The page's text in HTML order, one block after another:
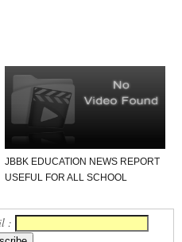
JBBK EDUCATION NEWS REPORT
USEFUL FOR ALL SCHOOL
: